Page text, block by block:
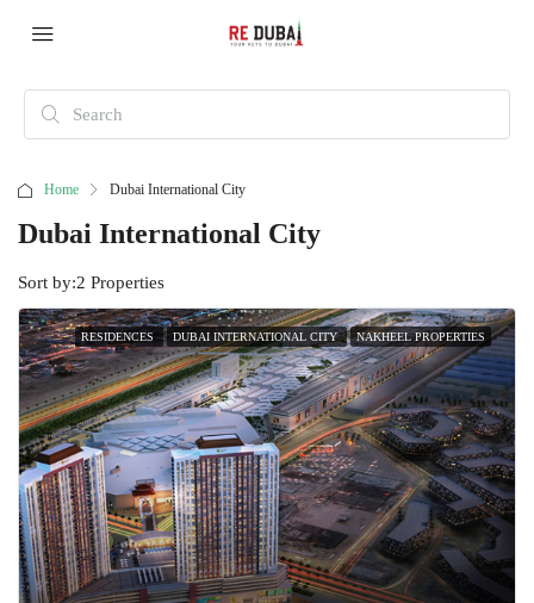
Home Dubai International City
Dubai International City
2 Properties
Sort by:
RESIDENCES DUBAI INTERNATIONAL CITY NAKHEEL PROPERTIES